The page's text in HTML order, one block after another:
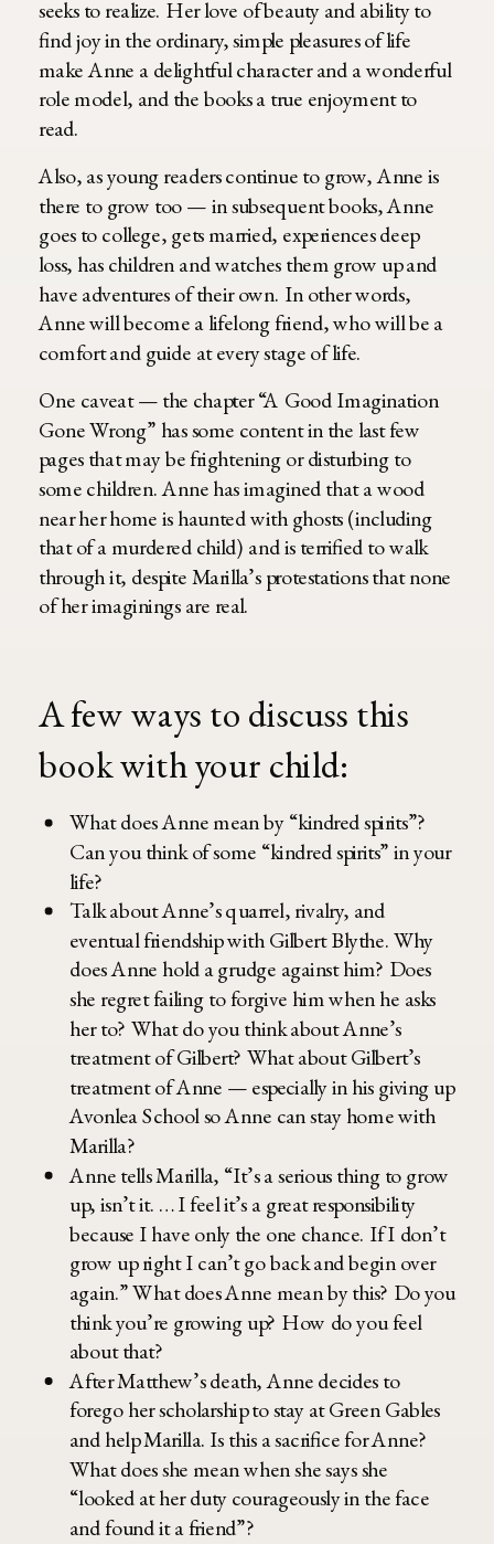
seeks to realize. Her love of beauty and ability to
find joy in the ordinary, simple pleasures of life
make Anne a delightful character and a wonderful
role model, and the books a true enjoyment to
read.
Also, as young readers continue to grow, Anne is
there to grow too — in subsequent books, Anne
goes to college, gets married, experiences deep
loss, has children and watches them grow up and
have adventures of their own. In other words,
Anne will become a lifelong friend, who will be a
comfort and guide at every stage of life.
One caveat — the chapter “A Good Imagination
Gone Wrong” has some content in the last few
pages that may be frightening or disturbing to
some children. Anne has imagined that a wood
near her home is haunted with ghosts (including
that of a murdered child) and is terrified to walk
through it, despite Marilla’s protestations that none
of her imaginings are real.
A few ways to discuss this
book with your child:
What does Anne mean by “kindred spirits”?
Can you think of some “kindred spirits” in your
life?
Talk about Anne’s quarrel, rivalry, and
eventual friendship with Gilbert Blythe. Why
does Anne hold a grudge against him? Does
she regret failing to forgive him when he asks
her to? What do you think about Anne’s
treatment of Gilbert? What about Gilbert’s
treatment of Anne — especially in his giving up
Avonlea School so Anne can stay home with
Marilla?
Anne tells Marilla, “It’s a serious thing to grow
up, isn’t it. … I feel it’s a great responsibility
because I have only the one chance. If I don’t
grow up right I can’t go back and begin over
again.” What does Anne mean by this? Do you
think you’re growing up? How do you feel
about that?
After Matthew’s death, Anne decides to
forego her scholarship to stay at Green Gables
and help Marilla. Is this a sacrifice for Anne?
What does she mean when she says she
“looked at her duty courageously in the face
and found it a friend”?